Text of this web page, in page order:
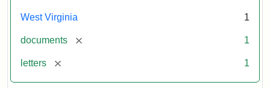
West Virginia 1
documents [remove] 1
letters [remove] 1